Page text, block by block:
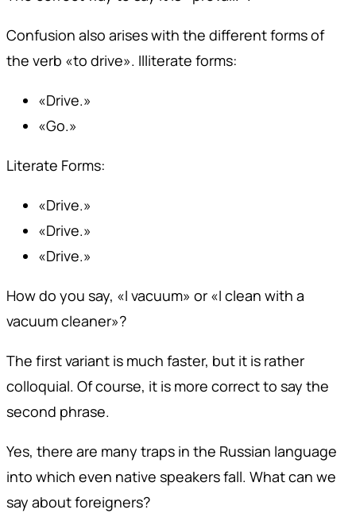
Confusion also arises with the different forms of
the verb «to drive». Illiterate forms:
«Drive.»
«Go.»
Literate Forms:
«Drive.»
«Drive.»
«Drive.»
How do you say, «I vacuum» or «I clean with a
vacuum cleaner»?
The first variant is much faster, but it is rather
colloquial. Of course, it is more correct to say the
second phrase.
Yes, there are many traps in the Russian language
into which even native speakers fall. What can we
say about foreigners?